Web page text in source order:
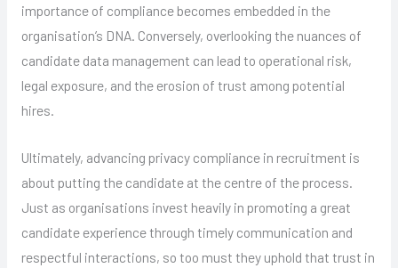
importance of compliance becomes embedded in the
organisation’s DNA. Conversely, overlooking the nuances of
candidate data management can lead to operational risk,
legal exposure, and the erosion of trust among potential
hires.
Ultimately, advancing privacy compliance in recruitment is
about putting the candidate at the centre of the process.
Just as organisations invest heavily in promoting a great
candidate experience through timely communication and
respectful interactions, so too must they uphold that trust in